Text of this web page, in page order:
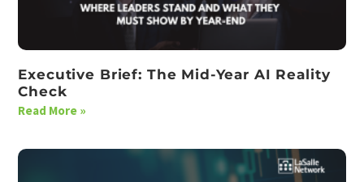
Executive Brief: The Mid-Year AI Reality
Check
Read More »